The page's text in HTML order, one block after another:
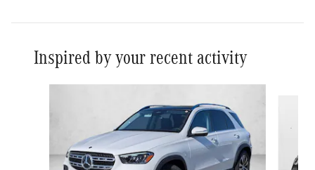
Inspired by your recent activity